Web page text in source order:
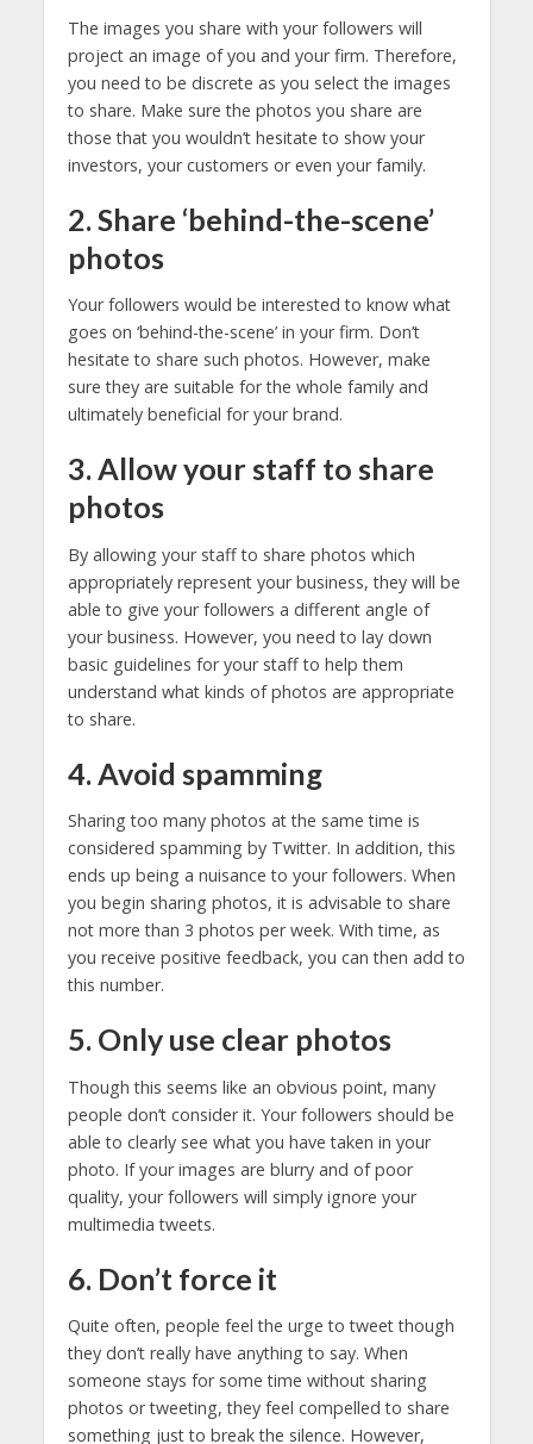
The images you share with your followers will
project an image of you and your firm. Therefore,
you need to be discrete as you select the images
to share. Make sure the photos you share are
those that you wouldn’t hesitate to show your
investors, your customers or even your family.
2. Share ‘behind-the-scene’
photos
Your followers would be interested to know what
goes on ‘behind-the-scene’ in your firm. Don’t
hesitate to share such photos. However, make
sure they are suitable for the whole family and
ultimately beneficial for your brand.
3. Allow your staff to share
photos
By allowing your staff to share photos which
appropriately represent your business, they will be
able to give your followers a different angle of
your business. However, you need to lay down
basic guidelines for your staff to help them
understand what kinds of photos are appropriate
to share.
4. Avoid spamming
Sharing too many photos at the same time is
considered spamming by Twitter. In addition, this
ends up being a nuisance to your followers. When
you begin sharing photos, it is advisable to share
not more than 3 photos per week. With time, as
you receive positive feedback, you can then add to
this number.
5. Only use clear photos
Though this seems like an obvious point, many
people don’t consider it. Your followers should be
able to clearly see what you have taken in your
photo. If your images are blurry and of poor
quality, your followers will simply ignore your
multimedia tweets.
6. Don’t force it
Quite often, people feel the urge to tweet though
they don’t really have anything to say. When
someone stays for some time without sharing
photos or tweeting, they feel compelled to share
something just to break the silence. However,